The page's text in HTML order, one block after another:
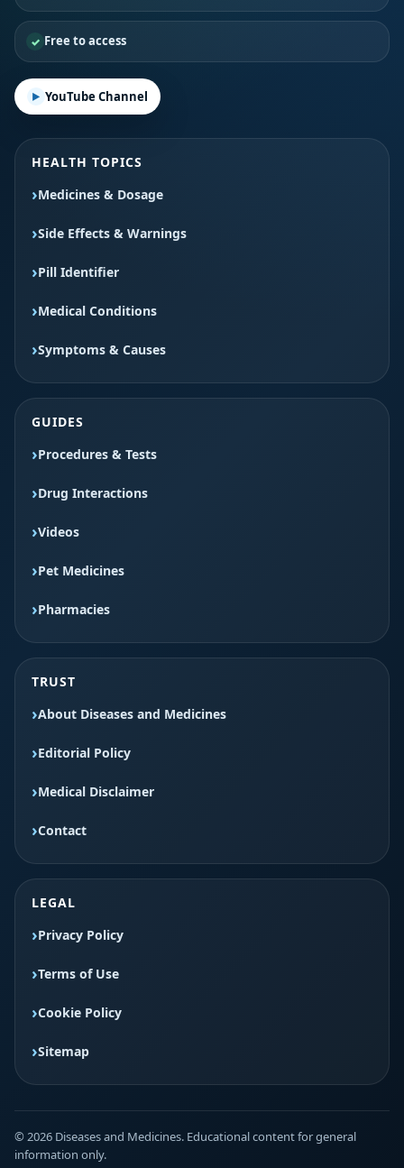
Free to access
YouTube Channel
HEALTH TOPICS
Medicines & Dosage
Side Effects & Warnings
Pill Identifier
Medical Conditions
Symptoms & Causes
GUIDES
Procedures & Tests
Drug Interactions
Videos
Pet Medicines
Pharmacies
TRUST
About Diseases and Medicines
Editorial Policy
Medical Disclaimer
Contact
LEGAL
Privacy Policy
Terms of Use
Cookie Policy
Sitemap
© 2026 Diseases and Medicines. Educational content for general
information only.